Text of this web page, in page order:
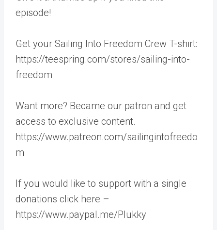
episode!
Get your Sailing Into Freedom Crew T-shirt:
https://teespring.com/stores/sailing-into-
freedom
Want more? Became our patron and get
access to exclusive content.
https://www.patreon.com/sailingintofreedo
m
If you would like to support with a single
donations click here –
https://www.paypal.me/Plukky